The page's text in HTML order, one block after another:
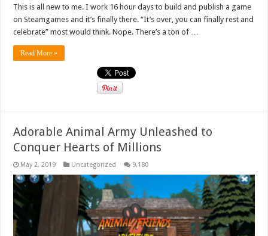
This is all new to me. I work 16 hour days to build and publish a game
on Steamgames and it’s finally there. “It’s over, you can finally rest and
celebrate” most would think. Nope. There’s a ton of …
Read More »
Adorable Animal Army Unleashed to
Conquer Hearts of Millions
May 2, 2019 Uncategorized 9,180